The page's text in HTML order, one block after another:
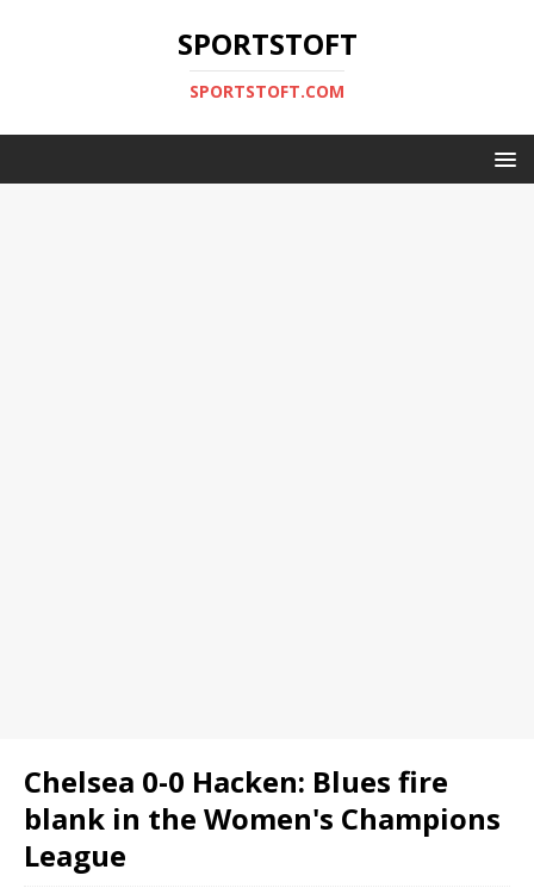
SPORTSTOFT
SPORTSTOFT.COM
Chelsea 0-0 Hacken: Blues fire
blank in the Women's Champions
League